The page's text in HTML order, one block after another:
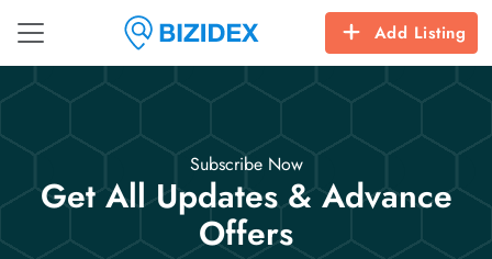
Add Listing
Subscribe Now
Get All Updates & Advance
Offers